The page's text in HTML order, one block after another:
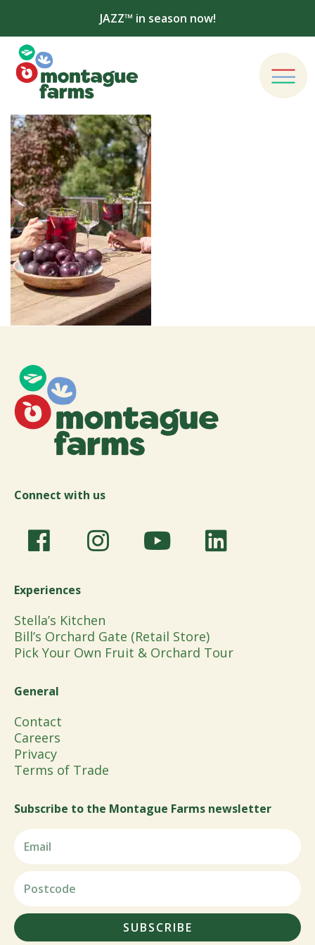
JAZZ™ in season now!
Connect with us
Experiences
Stella’s Kitchen
Bill’s Orchard Gate (Retail Store)
Pick Your Own Fruit & Orchard Tour
General
Contact
Careers
Privacy
Terms of Trade
Subscribe to the Montague Farms newsletter
SUBSCRIBE